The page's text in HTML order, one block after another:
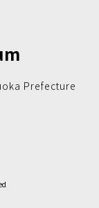
Prefecture